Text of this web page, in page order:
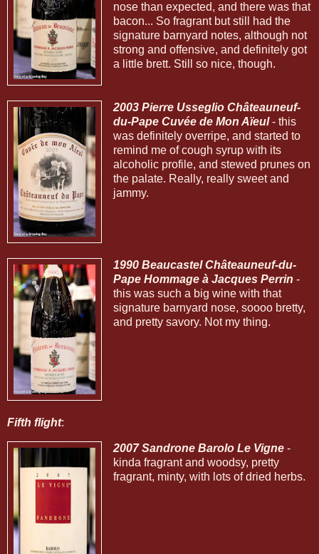
nose than expected, and there was that
bacon... So fragrant but still had the
signature barnyard notes, although not
strong and offensive, and definitely got
a little brett. Still so nice, though.
2003 Pierre Usseglio Châteauneuf-
du-Pape Cuvée de Mon Aïeul- this
was definitely overripe, and started to
remind me of cough syrup with its
alcoholic profile, and stewed prunes on
the palate. Really, really sweet and
jammy.
1990 Beaucastel Châteauneuf-du-
Pape Hommage à Jacques Perrin -
this was such a big wine with that
signature barnyard nose, soooo bretty,
and pretty savory. Not my thing.
Fifth flight:
2007 Sandrone Barolo Le Vigne-
kinda fragrant and woodsy, pretty
fragrant, minty, with lots of dried herbs.